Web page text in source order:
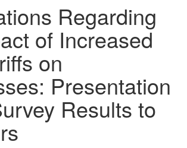
Regarding
of Increased
on
Presentation
Results to